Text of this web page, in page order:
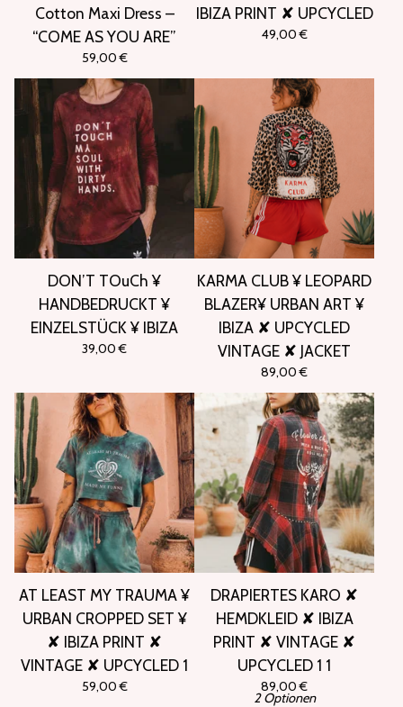
Cotton Maxi Dress –
“COME AS YOU ARE”
59,00€
IBIZA PRINT ✘ UPCYCLED
49,00€
DON’T TOuCh ¥
HANDBEDRUCKT ¥
EINZELSTÜCK ¥ IBIZA
39,00€
KARMA CLUB ¥ LEOPARD
BLAZER¥ URBAN ART ¥
IBIZA ✘ UPCYCLED
VINTAGE ✘ JACKET
89,00€
AT LEAST MY TRAUMA ¥
URBAN CROPPED SET ¥
✘ IBIZA PRINT ✘
VINTAGE ✘ UPCYCLED 1
59,00€
DRAPIERTES KARO ✘
HEMDKLEID ✘ IBIZA
PRINT ✘ VINTAGE ✘
UPCYCLED 1 1
89,00€
2 Optionen